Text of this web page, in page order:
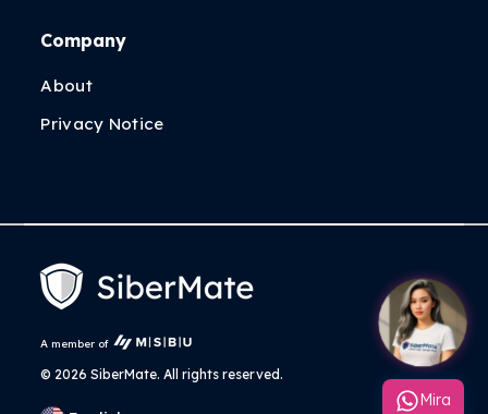
Company
About
Privacy Notice
A member of
© 2026 SiberMate. All rights reserved.
Mira